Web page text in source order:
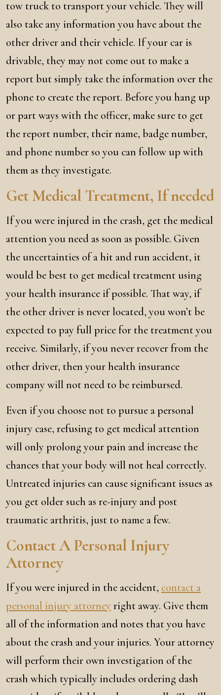
tow truck to transport your vehicle. They will
also take any information you have about the
other driver and their vehicle. If your car is
drivable, they may not come out to make a
report but simply take the information over the
phone to create the report. Before you hang up
or part ways with the officer, make sure to get
the report number, their name, badge number,
and phone number so you can follow up with
them as they investigate.
Get Medical Treatment, If needed
If you were injured in the crash, get the medical
attention you need as soon as possible. Given
the uncertainties of a hit and run accident, it
would be best to get medical treatment using
your health insurance if possible. That way, if
the other driver is never located, you won’t be
expected to pay full price for the treatment you
receive. Similarly, if you never recover from the
other driver, then your health insurance
company will not need to be reimbursed.
Even if you choose not to pursue a personal
injury case, refusing to get medical attention
will only prolong your pain and increase the
chances that your body will not heal correctly.
Untreated injuries can cause significant issues as
you get older such as re-injury and post
traumatic arthritis, just to name a few.
Contact A Personal Injury
Attorney
If you were injured in the accident, contact a
personal injury attorney right away. Give them
all of the information and notes that you have
about the crash and your injuries. Your attorney
will perform their own investigation of the
crash which typically includes ordering dash